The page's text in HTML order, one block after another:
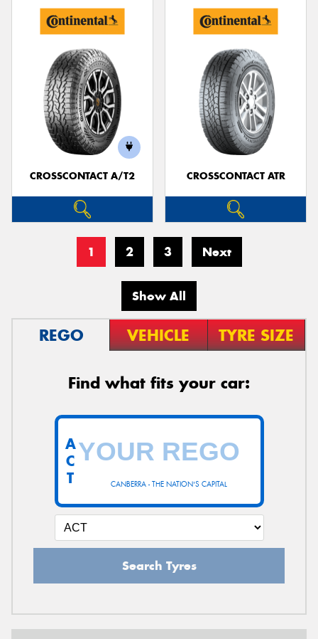
CROSSCONTACT A/T2 CROSSCONTACT ATR
1 2 3 Next
Show All
REGO VEHICLE TYRE SIZE
Find what fits your car:
CANBERRA - THE NATION'S CAPITAL
A
C
T
Search Tyres